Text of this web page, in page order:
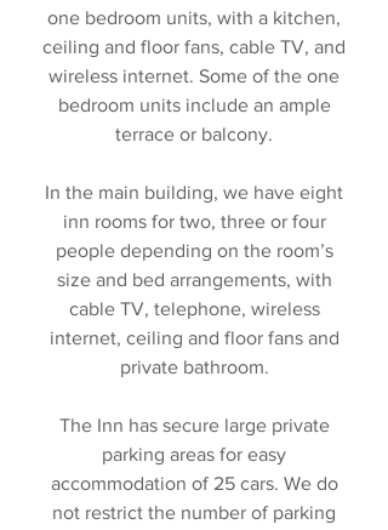
one bedroom units, with a kitchen,
ceiling and floor fans, cable TV, and
wireless internet. Some of the one
bedroom units include an ample
terrace or balcony.
In the main building, we have eight
inn rooms for two, three or four
people depending on the room’s
size and bed arrangements, with
cable TV, telephone, wireless
internet, ceiling and floor fans and
private bathroom.
The Inn has secure large private
parking areas for easy
accommodation of 25 cars. We do
not restrict the number of parking